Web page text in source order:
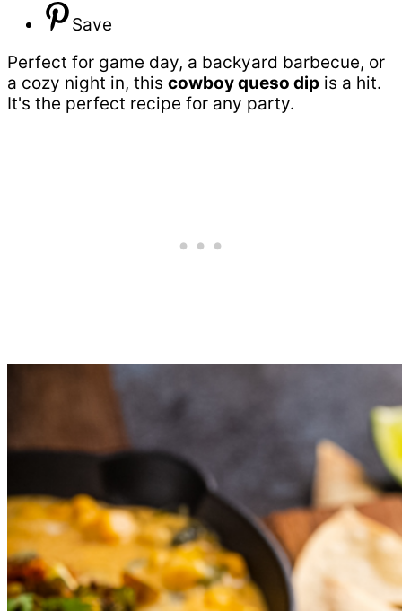
Save
Perfect for game day, a backyard barbecue, or
a cozy night in, this cowboy queso dip is a hit.
It's the perfect recipe for any party.